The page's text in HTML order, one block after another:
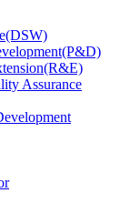
Assurance